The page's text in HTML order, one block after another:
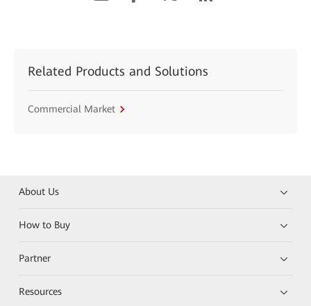
Related Products and Solutions
Commercial Market
About Us
How to Buy
Partner
Resources